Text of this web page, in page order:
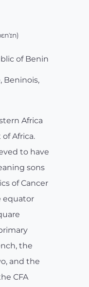
of Benin
Beninois,
Africa
Africa.
to have
sons
of Cancer
equator
the
and the
CFA